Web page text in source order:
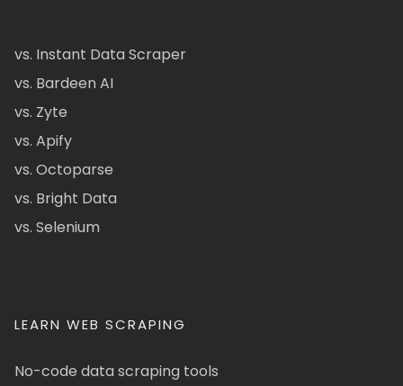
vs. Instant Data Scraper
vs. Bardeen AI
vs. Zyte
vs. Apify
vs. Octoparse
vs. Bright Data
vs. Selenium
LEARN WEB SCRAPING
No-code data scraping tools